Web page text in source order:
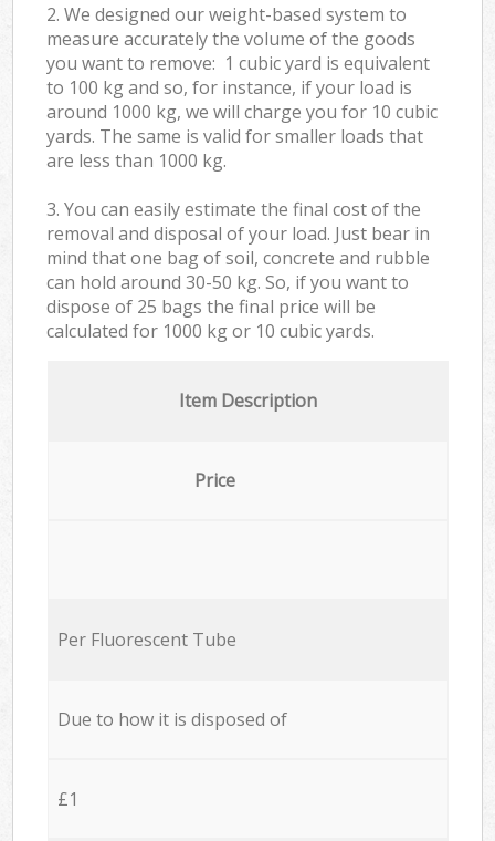
2. We designed our weight-based system to
measure accurately the volume of the goods
you want to remove: 1 cubic yard is equivalent
to 100 kg and so, for instance, if your load is
around 1000 kg, we will charge you for 10 cubic
yards. The same is valid for smaller loads that
are less than 1000 kg.
3. You can easily estimate the final cost of the
removal and disposal of your load. Just bear in
mind that one bag of soil, concrete and rubble
can hold around 30-50 kg. So, if you want to
dispose of 25 bags the final price will be
calculated for 1000 kg or 10 cubic yards.
Item Description
Price
Per Fluorescent Tube
Due to how it is disposed of
£1